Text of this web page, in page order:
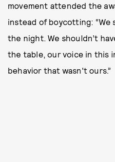
movement attended the
instead of boycotting:
the night. We shouldn’t
the table, our voice in this
behavior that wasn't ours.”